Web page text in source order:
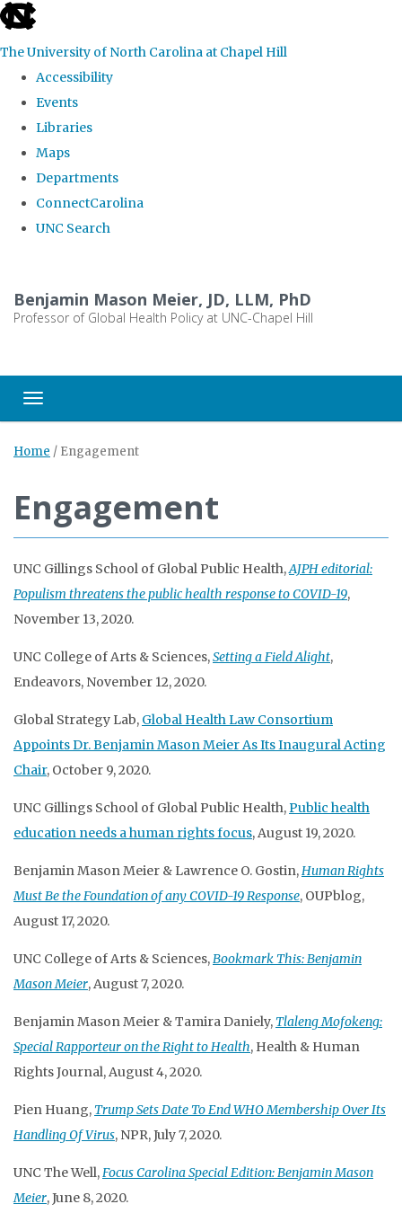
skip
the
global
The University of North Carolina at Chapel Hill
Accessibility
Events
Libraries
Maps
Departments
ConnectCarolina
UNC Search
main
Benjamin Mason Meier, JD, LLM, PhD
Professor of Global Health Policy at UNC-Chapel Hill
Toggle navigation
Home / Engagement
Engagement
UNC Gillings School of Global Public Health,AJPH editorial:
Populism threatens the public health response to COVID-19,
November 13, 2020.
UNC College of Arts & Sciences,Setting a Field Alight,
Endeavors, November 12, 2020.
Global Strategy Lab, Global Health Law Consortium
Appoints Dr. Benjamin Mason Meier As Its Inaugural Acting
Chair, October 9, 2020.
UNC Gillings School of Global Public Health,Public health
education needs a human rights focus, August 19, 2020.
Benjamin Mason Meier & Lawrence O. Gostin,Human Rights
Must Be the Foundation of any COVID-19 Response, OUPblog,
August 17, 2020.
UNC College of Arts & Sciences,Bookmark This: Benjamin
Mason Meier, August 7, 2020.
Benjamin Mason Meier & Tamira Daniely, Tlaleng Mofokeng:
Special Rapporteur on the Right to Health, Health & Human
Rights Journal, August 4, 2020.
Pien Huang, Trump Sets Date To End WHO Membership Over Its
Handling Of Virus, NPR, July 7, 2020.
UNC The Well,Focus Carolina Special Edition: Benjamin Mason
Meier, June 8, 2020.